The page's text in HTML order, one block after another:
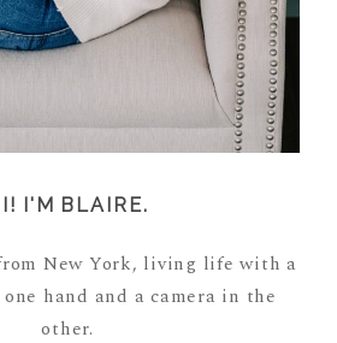
I'M BLAIRE.
New York, living life with a
hand and a camera in the
other.